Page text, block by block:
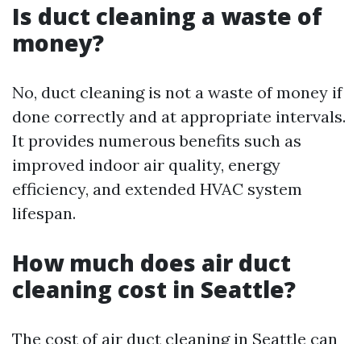
Is duct cleaning a waste of
money?
No, duct cleaning is not a waste of money if
done correctly and at appropriate intervals.
It provides numerous benefits such as
improved indoor air quality, energy
efficiency, and extended HVAC system
lifespan.
How much does air duct
cleaning cost in Seattle?
The cost of air duct cleaning in Seattle can